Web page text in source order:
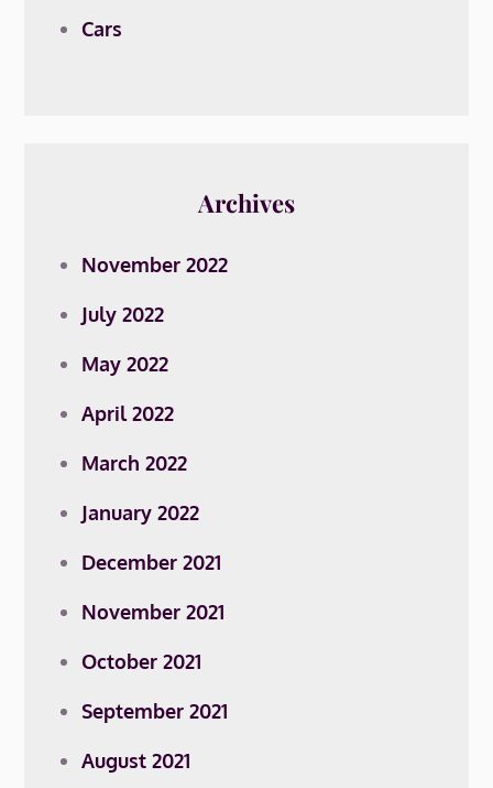
Cars
Archives
November 2022
July 2022
May 2022
April 2022
March 2022
January 2022
December 2021
November 2021
October 2021
September 2021
August 2021